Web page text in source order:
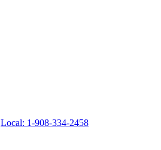
Local: 1-908-334-2458